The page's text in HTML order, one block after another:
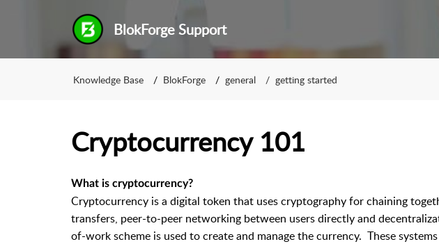
BlokForge Support
Knowledge Base BlokForge general getting started
Cryptocurrency 101
What is cryptocurrency?
Cryptocurrency is a digital token that uses cryptography for chaining
transfers, peer-to-peer networking between users directly and
of-work scheme is used to create and manage the currency. These